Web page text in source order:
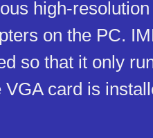
high-
on the PC.
so that it only
card is